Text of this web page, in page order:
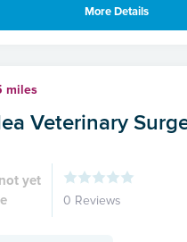
More Details
miles
Veterinary
yet
0 Reviews